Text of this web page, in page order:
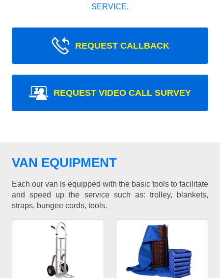
SERVICE.
REQUEST CALLBACK
REQUEST VIDEO CALL SURVEY
VAN EQUIPMENT
Each our van is equipped with the basic tools to facilitate
and speed up the service such as: trolley, blankets,
straps, bungee cords, tools.